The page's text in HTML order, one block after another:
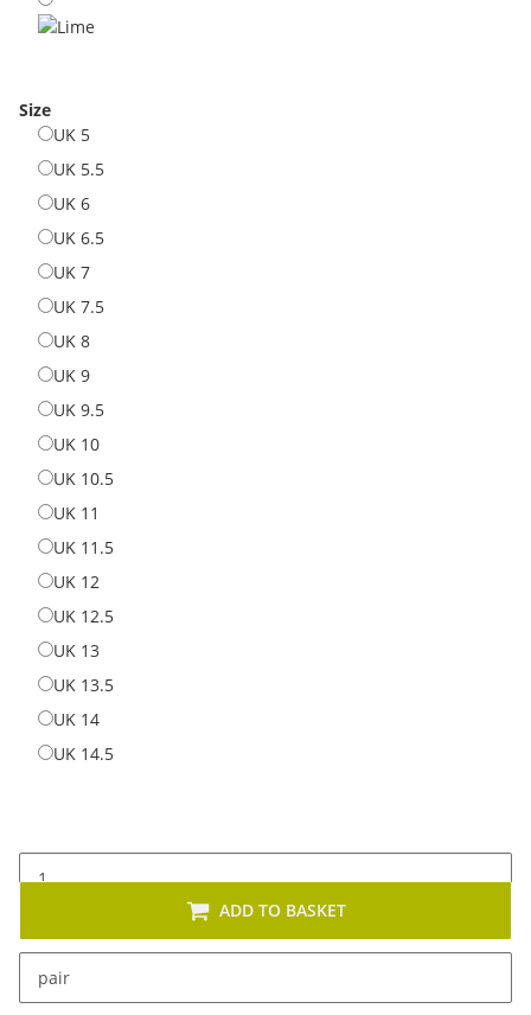
Size
UK 5UK 5
UK 5.5UK 5.5
UK 6UK 6
UK 6.5UK 6.5
UK 7UK 7
UK 7.5UK 7.5
UK 8UK 8
UK 9UK 9
UK 9.5UK 9.5
UK 10UK 10
UK 10.5UK 10.5
UK 11
UK 11.5UK 11.5
UK 12
UK 12.5UK 12.5
UK 13UK 13
UK 13.5UK 13.5
UK 14UK 14
UK 14.5UK 14.5
pair
ADD TO BASKET
This item has variations. Please select the requested
variation.